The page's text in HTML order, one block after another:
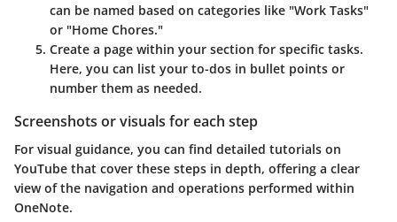
can be named based on categories like "Work Tasks"
or "Home Chores."
Create a page within your section for specific tasks.
Here, you can list your to-dos in bullet points or
number them as needed.
Screenshots or visuals for each step
For visual guidance, you can find detailed tutorials on
YouTube that cover these steps in depth, offering a clear
view of the navigation and operations performed within
OneNote.